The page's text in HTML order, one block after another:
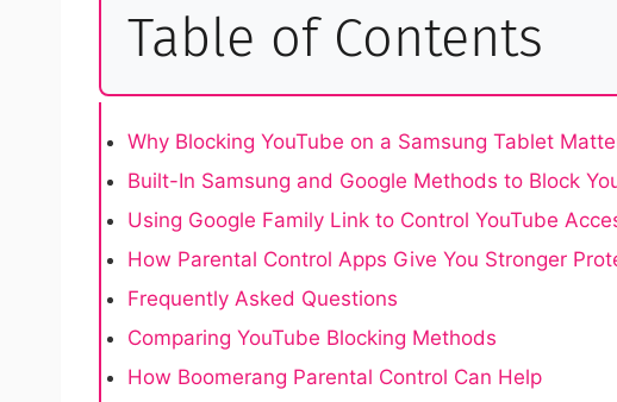
Table of Contents
Why Blocking YouTube on a Samsung Tablet
Built-In Samsung and Google Methods to Block
Using Google Family Link to Control YouTube
How Parental Control Apps Give You Stronger
Frequently Asked Questions
Comparing YouTube Blocking Methods
How Boomerang Parental Control Can Help